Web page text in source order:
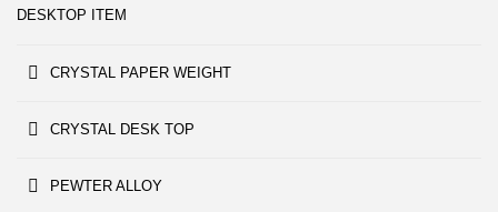
DESKTOP ITEM
CRYSTAL PAPER WEIGHT
CRYSTAL DESK TOP
PEWTER ALLOY